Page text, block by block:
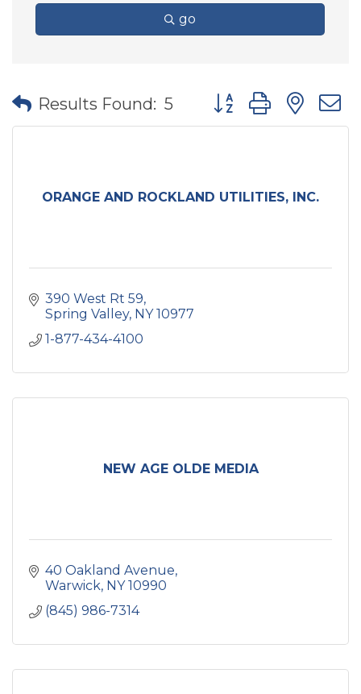
go
Results Found: 5 Button group with
ORANGE AND ROCKLAND UTILITIES, INC.
390 West Rt 59
Spring Valley NY 10977
1-877-434-4100
NEW AGE OLDE MEDIA
40 Oakland Avenue
Warwick NY 10990
(845) 986-7314